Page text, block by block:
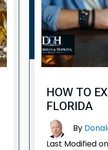
HOW TO
FLORIDA
By
Last Modified